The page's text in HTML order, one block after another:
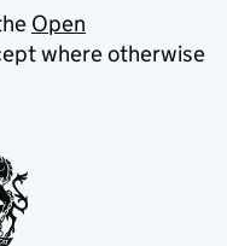
Open
where otherwise